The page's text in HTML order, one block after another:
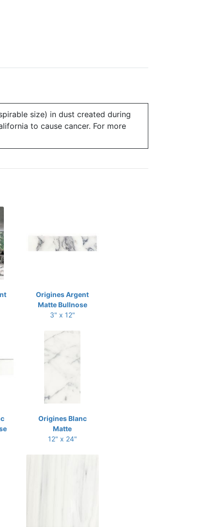
size) in dust created during
to cause cancer. For more
Origines Argent
Matte Bullnose
3" x 12"
Origines Blanc
Matte
12" x 24"